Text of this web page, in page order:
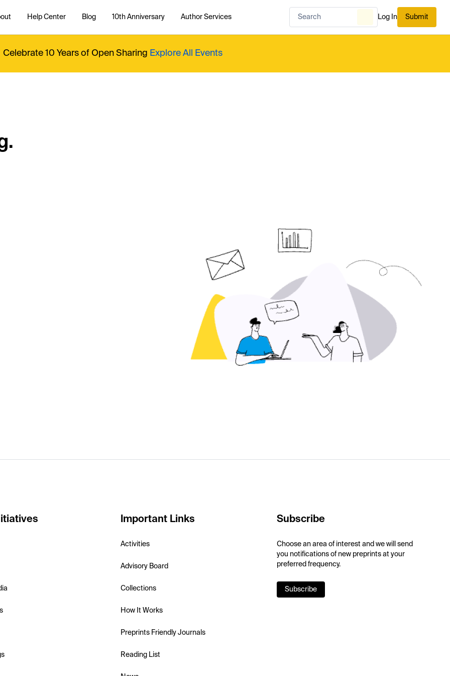
Help Center Blog 10th Anniversary Author Services Log In Submit
Celebrate 10 Years of Open Sharing Explore All Events
Important Links
Activities
Advisory Board
Collections
How It Works
Preprints Friendly Journals
Reading List
Subscribe
Choose an area of interest and we will send
you notifications of new preprints at your
preferred frequency.
Subscribe